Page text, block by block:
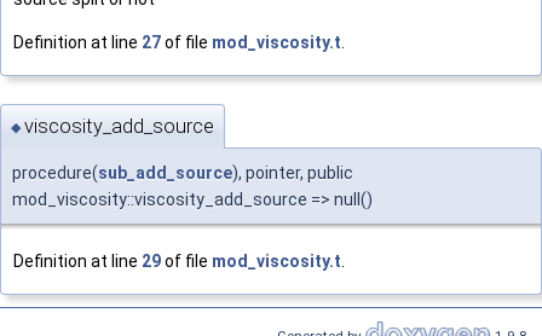
Definition at line 27of file mod_viscosity.t
◆viscosity_add_source
procedure(sub_add_source), pointer, public
mod_viscosity::viscosity_add_source => null()
Definition at line 29of file mod_viscosity.t.